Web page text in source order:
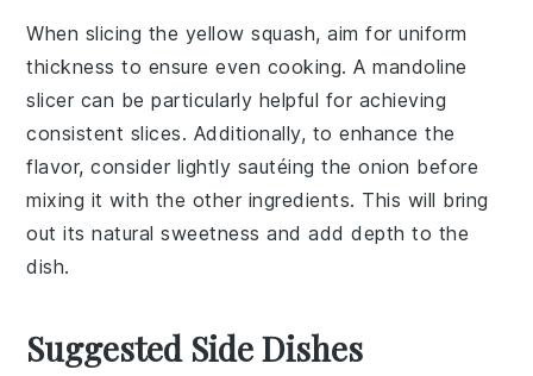
When slicing the yellow squash, aim for uniform
thickness to ensure even cooking. A mandoline
slicer can be particularly helpful for achieving
consistent slices. Additionally, to enhance the
flavor, consider lightly sautéing theonion before
mixing it with the other ingredients. This will bring
out its natural sweetness and add depth to the
dish.
Suggested Side Dishes